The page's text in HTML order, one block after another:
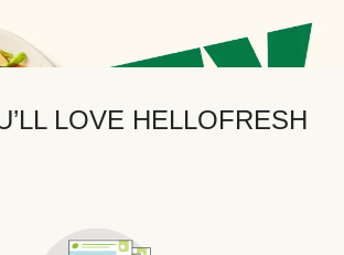
LOVE HELLOFRESH